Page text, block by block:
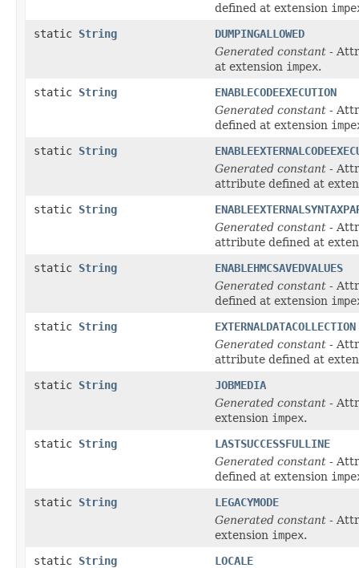
defined at extension
static String
DUMPINGALLOWED
Generated constant -
at extension impex.
static String
ENABLECODEEXECUTION
Generated constant -
defined at extension
static String
Generated constant -
attribute defined at
static String
Generated constant -
attribute defined at
static String
ENABLEHMCSAVEDVALUES
Generated constant -
defined at extension
static String
EXTERNALDATACOLLECTION
Generated constant -
attribute defined at
static String
JOBMEDIA
Generated constant -
extension impex.
static String
LASTSUCCESSFULLINE
Generated constant -
defined at extension
static String
LEGACYMODE
Generated constant -
extension impex.
static String
LOCALE